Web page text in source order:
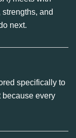
and
next.
specifically to
because every